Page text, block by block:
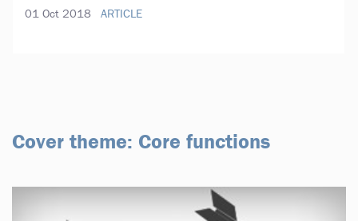
01 Oct 2018 ARTICLE
Cover theme: Core functions